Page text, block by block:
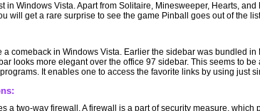
in Windows Vista. Apart from Solitaire, Minesweeper, Hearts,
will get a rare surprise to see the game Pinball goes out of the
comeback in Windows Vista. Earlier the sidebar was bundled
looks more elegant over the office 97 sidebar. This seems to
It enables one to access the favorite links by using just
a two-way firewall. A firewall is a part of security measure,